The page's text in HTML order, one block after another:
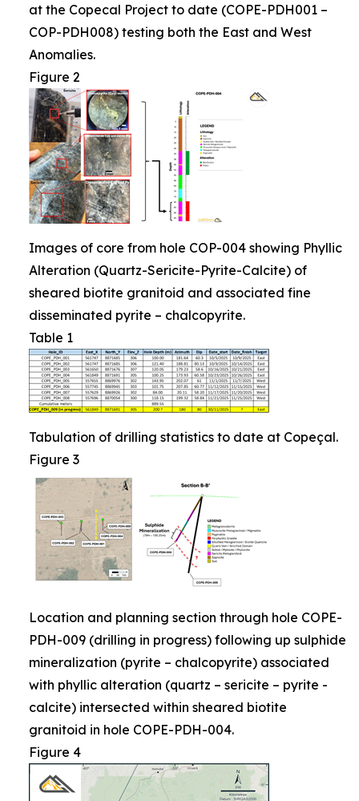
at the Copecal Project to date (COPE-PDH001 –
COP-PDH008) testing both the East and West
Anomalies.
Figure 2
Images of core from hole COP-004 showing Phyllic
Alteration (Quartz-Sericite-Pyrite-Calcite) of
sheared biotite granitoid and associated fine
disseminated pyrite – chalcopyrite.
Table 1
Tabulation of drilling statistics to date at Copeçal.
Figure 3
Location and planning section through hole COPE-
PDH-009 (drilling in progress) following up sulphide
mineralization (pyrite – chalcopyrite) associated
with phyllic alteration (quartz – sericite – pyrite -
calcite) intersected within sheared biotite
granitoid in hole COPE-PDH-004.
Figure 4